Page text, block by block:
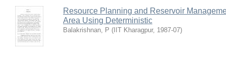
Resource Planning and Reservoir
Area Using Deterministic
Balakrishnan, P ( IIT Kharagpur, 1987-07)